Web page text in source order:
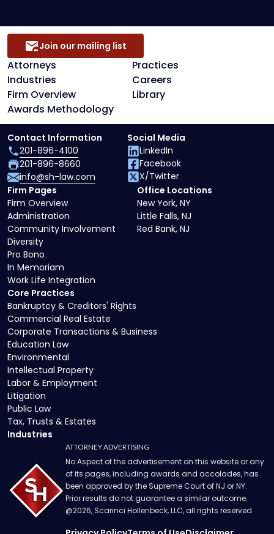
Attorneys
Practices
Industries
Careers
Firm Overview
Library
Awards Methodology
Join our mailing list
Core Practices
Bankruptcy & Creditors' Rights
Commercial Real Estate
Corporate Transactions & Business
Education Law
Environmental
Intellectual Property
Labor & Employment
Litigation
Public Law
Tax, Trusts & Estates
Industries
Firm Pages
Firm Overview
Administration
Community Involvement
Diversity
Pro Bono
In Memoriam
Work Life Integration
Office Locations
New York, NY
Little Falls, NJ
Red Bank, NJ
Contact Information
201-896-4100
201-896-8660
info@sh-law.com
Social Media
LinkedIn
Facebook
X/Twitter
ATTORNEY ADVERTISING
No Aspect of the advertisement on this website or any
of its pages, including awards and accolades, has
been approved by the Supreme Court of NJ or NY.
Prior results do not guarantee a similar outcome.
@2026, Scarinci Hollenbeck, LLC, all rights reserved